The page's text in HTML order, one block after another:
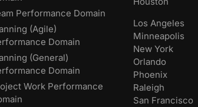
Performance Domain
(Agile)
Domain
(General)
Domain
Work Performance
Los Angeles
Minneapolis
New York
Orlando
Phoenix
Raleigh
San Francisco